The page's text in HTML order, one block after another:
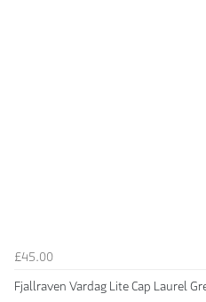
£45.00
Fjallraven Vardag Lite Cap Laurel